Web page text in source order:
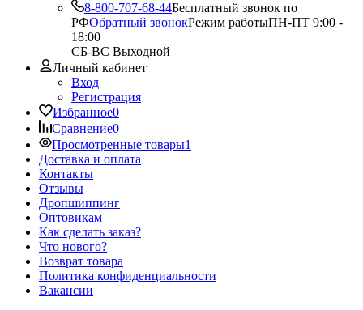
8-800-707-68-44Бесплатный звонок по
РФОбратный звонокРежим работыПН-ПТ 9:00 -
18:00
СБ-ВС Выходной
Личный кабинет
Вход
Регистрация
Избранное0
Сравнение0
Просмотренные товары1
Доставка и оплата
Контакты
Отзывы
Дропшиппинг
Оптовикам
Как сделать заказ?
Что нового?
Возврат товара
Политика конфиденциальности
Вакансии